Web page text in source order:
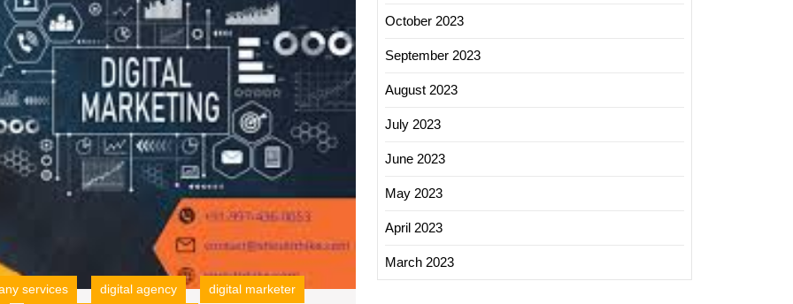
an
Internet
Marketing
Company
services digital agency
digital marketer
October 2023
September 2023
August 2023
July 2023
June 2023
May 2023
April 2023
March 2023